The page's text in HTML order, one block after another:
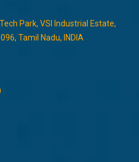
Park, VSI Industrial Estate,
Tamil Nadu, INDIA